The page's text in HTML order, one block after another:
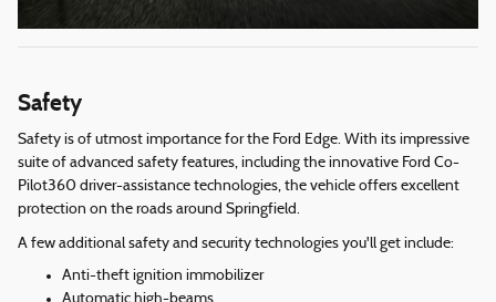
Safety
Safety is of utmost importance for the Ford Edge. With its impressive
suite of advanced safety features, including the innovative Ford Co-
Pilot360 driver-assistance technologies, the vehicle offers excellent
protection on the roads around Springfield.
A few additional safety and security technologies you'll get include:
Anti-theft ignition immobilizer